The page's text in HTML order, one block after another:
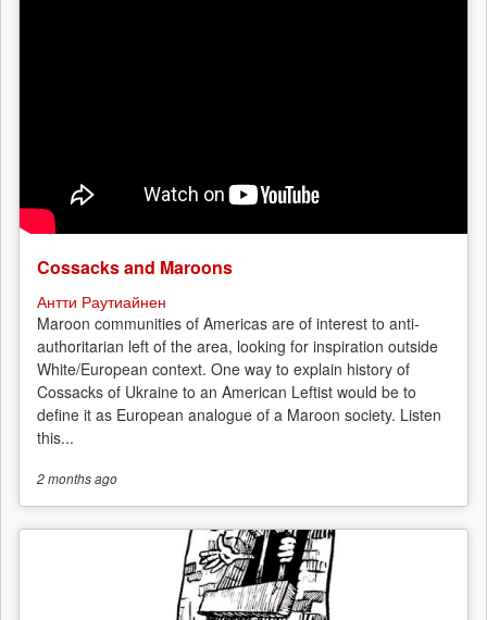
Cossacks and Maroons
Антти Раутиайнен
Maroon communities of Americas are of interest to anti-
authoritarian left of the area, looking for inspiration outside
White/European context. One way to explain history of
Cossacks of Ukraine to an American Leftist would be to
define it as European analogue of a Maroon society. Listen
this...
2 monthsago